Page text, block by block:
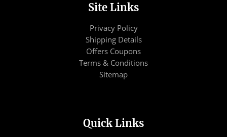
Site Links
Privacy Policy
Shipping Details
Offers Coupons
Terms & Conditions
Sitemap
Quick Links